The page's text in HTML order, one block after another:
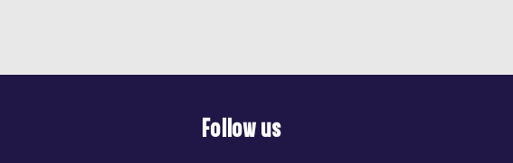
Follow us